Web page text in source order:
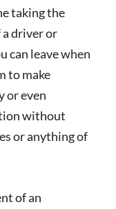
taking the
a driver or
can leave when
to make
or even
without
or anything of
of an